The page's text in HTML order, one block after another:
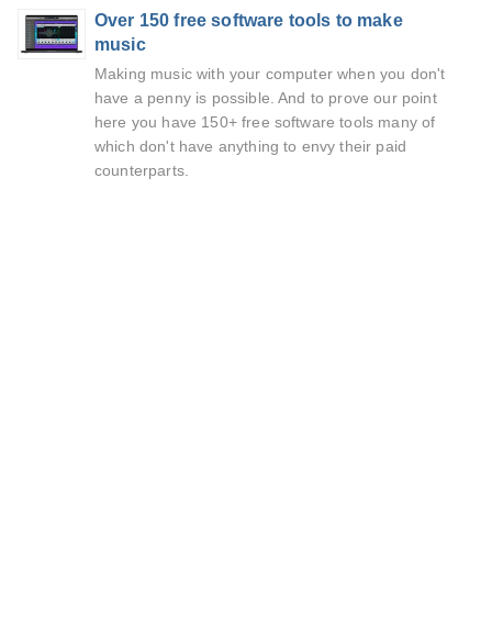
Over 150 free software tools to make
music
Making music with your computer when you don't
have a penny is possible. And to prove our point
here you have 150+ free software tools many of
which don't have anything to envy their paid
counterparts.